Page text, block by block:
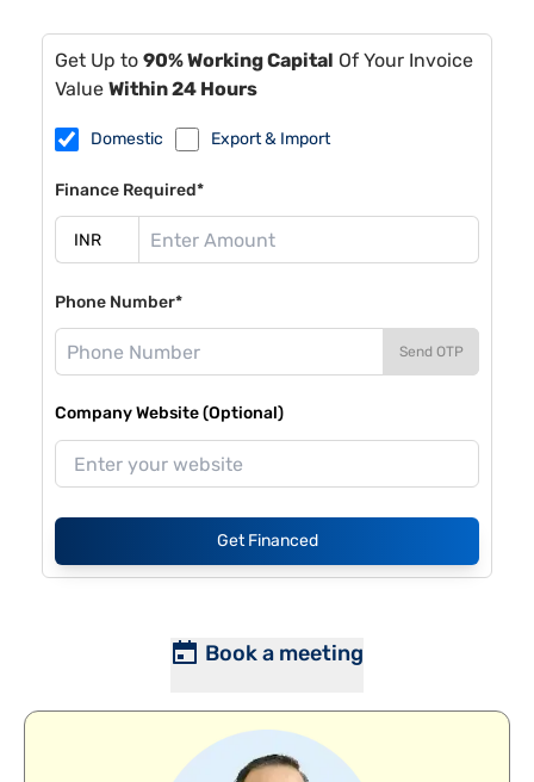
Get Up to 90% Working Capital Of Your Invoice
Value Within 24 Hours
Domestic Export & Import
Finance Required*
Phone Number*
Send OTP
Company Website (Optional)
Get Financed
Book a meeting